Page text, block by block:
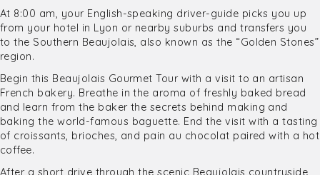
At 8:00 am, your English-speaking driver-guide picks you up
from your hotel in Lyon or nearby suburbs and transfers you
to the Southern Beaujolais, also known as the “Golden Stones”
region.
Begin this Beaujolais Gourmet Tour with a visit to an artisan
French bakery. Breathe in the aroma of freshly baked bread
and learn from the baker the secrets behind making and
baking the world-famous baguette. End the visit with a tasting
of croissants, brioches, and pain au chocolat paired with a hot
coffee.
After a short drive through the scenic Beaujolais countryside,